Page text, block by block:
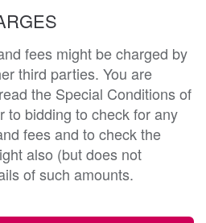
fees might be charged by
third parties. You are
the Special Conditions of
to bidding to check for any
fees and to check the
also (but does not
of such amounts.